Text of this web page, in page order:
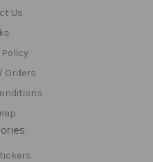
Us
Orders